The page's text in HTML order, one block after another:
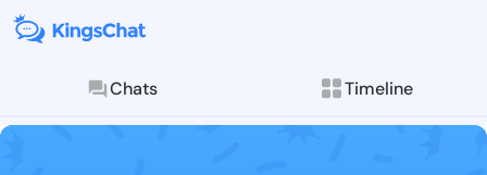
Chats Timeline
Follow
Explore posts &